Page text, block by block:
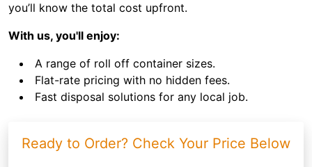
you’ll know the total cost upfront.
With us, you'll enjoy:
A range of roll off container sizes.
Flat-rate pricing with no hidden fees.
Fast disposal solutions for any local job.
Ready to Order? Check Your Price Below